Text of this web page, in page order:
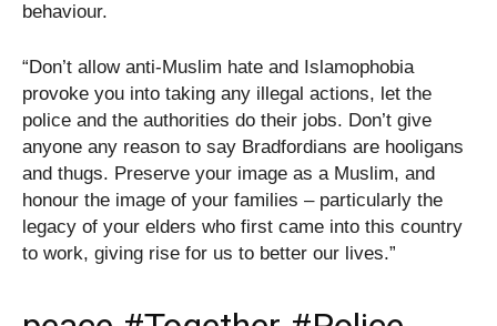
behaviour.
“Don’t allow anti-Muslim hate and Islamophobia
provoke you into taking any illegal actions, let the
police and the authorities do their jobs. Don’t give
anyone any reason to say Bradfordians are hooligans
and thugs. Preserve your image as a Muslim, and
honour the image of your families – particularly the
legacy of your elders who first came into this country
to work, giving rise for us to better our lives.”